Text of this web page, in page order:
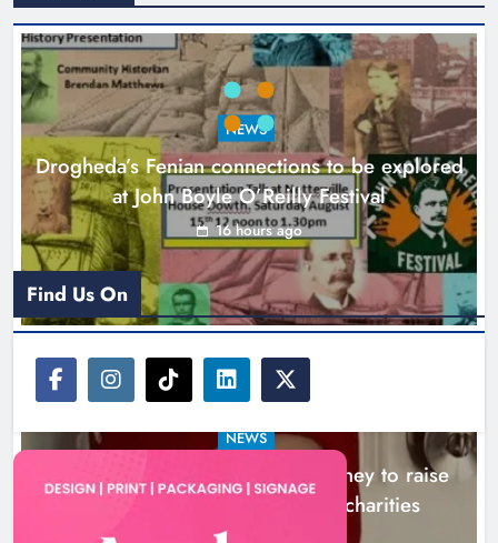
Theodore’s family share his journey
to raise awareness and support
local charities
Karen Kierans 19 hours ago 0
NEWS
Drogheda’s Fenian connections to be explored
at John Boyle O’Reilly Festival
16 hours ago
NEWS
Theodore’s family share his journey to raise
awareness and support local charities
19 hours ago
Find Us On